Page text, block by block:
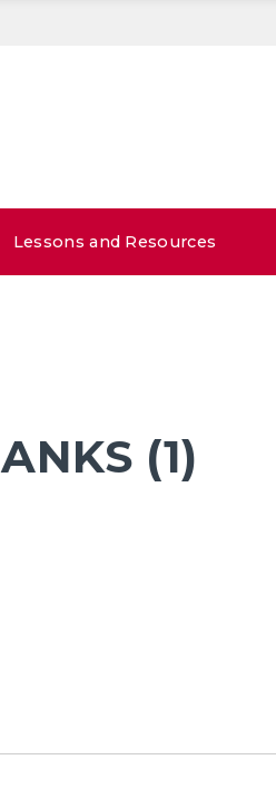
Lessons and Resources
(1)